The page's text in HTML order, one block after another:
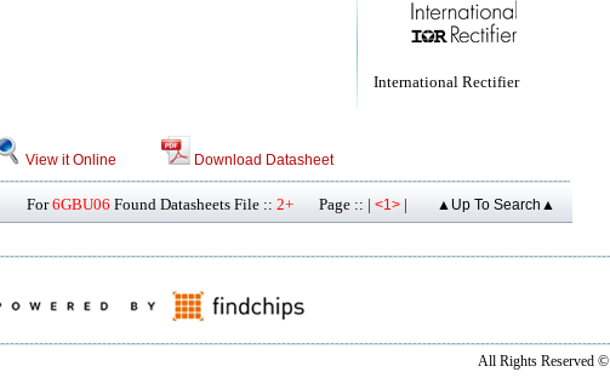
International Rectifier
View it Online Download Datasheet
For6GBU06 Found Datasheets File :: 2+ Page :: | <1> | ▲Up To Search▲
All Rights Reserved ©